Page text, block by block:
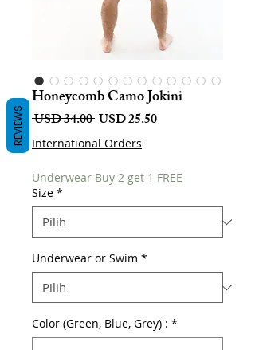
Honeycomb Camo Jokini
USD 34.00 Harga
Biasa
USD 25.50Harga
International Orders
Underwear Buy 2 get 1 FREE
Size *
Underwear or Swim *
Color (Green, Blue, Grey) : *
REVIEWS